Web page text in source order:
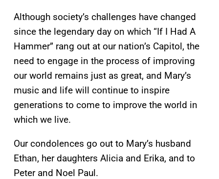
Although society’s challenges have changed
since the legendary day on which “If I Had A
Hammer” rang out at our nation’s Capitol, the
need to engage in the process of improving
our world remains just as great, and Mary’s
music and life will continue to inspire
generations to come to improve the world in
which we live.
Our condolences go out to Mary’s husband
Ethan, her daughters Alicia and Erika, and to
Peter and Noel Paul.